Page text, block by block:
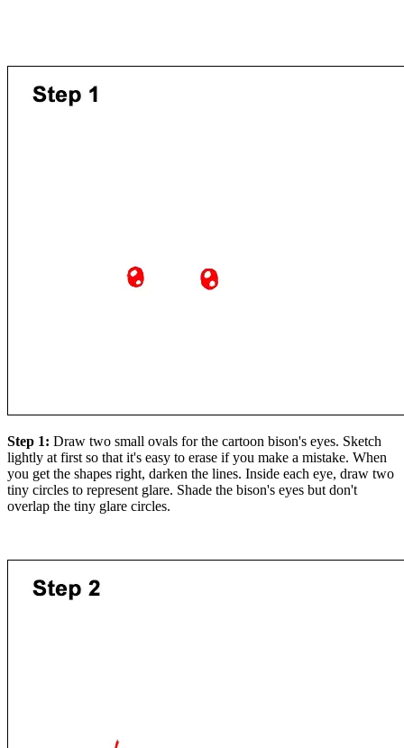
Step 1: Draw two small ovals for the cartoon bison's eyes. Sketch
lightly at first so that it's easy to erase if you make a mistake. When
you get the shapes right, darken the lines. Inside each eye, draw two
tiny circles to represent glare. Shade the bison's eyes but don't
overlap the tiny glare circles.